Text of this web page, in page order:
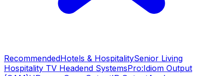
RecommendedHotels & HospitalitySenior Living
Hospitality TV Headend SystemsPro:Idiom Output